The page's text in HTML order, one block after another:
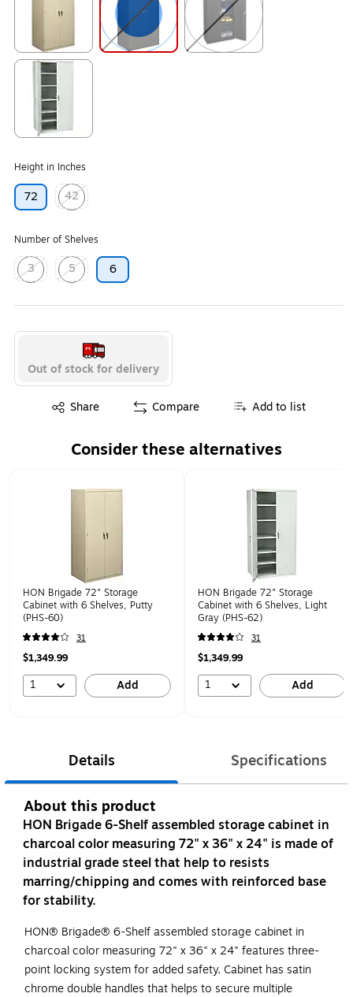
Exited tooltip
Height in Inches
72
42
Exited tooltip
Number of Shelves
3
Exited tooltip
5
Exited tooltip
6
Out of stock for delivery
Share
Exited tooltip Compare Add to list
Consider these alternatives
HON Brigade 72" Storage
Cabinet with 6 Shelves, Putty
(PHS-60)
31
$1,349.99
1 Add
HON Brigade 72" Storage
Cabinet with 6 Shelves, Light
Gray (PHS-62)
31
$1,349.99
1 Add
Details Specifications
About this product
HON Brigade 6-Shelf assembled storage cabinet in
charcoal color measuring 72" x 36" x 24" is made of
industrial grade steel that help to resists
marring/chipping and comes with reinforced base
for stability.
HON® Brigade® 6-Shelf assembled storage cabinet in
charcoal color measuring 72" x 36" x 24" features three-
point locking system for added safety. Cabinet has satin
chrome double handles that helps to secure multiple